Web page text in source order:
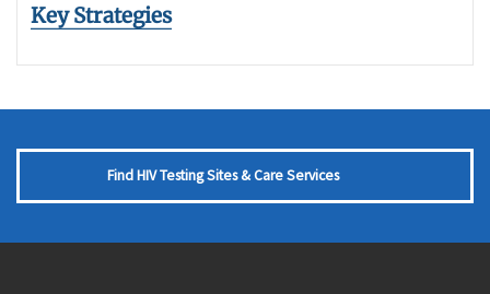
Key Strategies
Find HIV Testing Sites & Care Services